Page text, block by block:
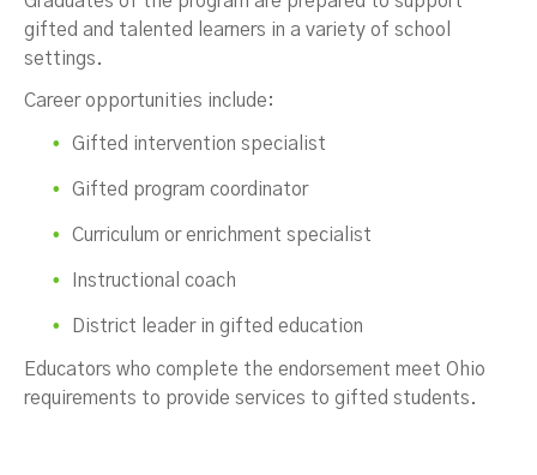
gifted and talented learners in a variety of school
settings.
Career opportunities include:
Gifted intervention specialist
Gifted program coordinator
Curriculum or enrichment specialist
Instructional coach
District leader in gifted education
Educators who complete the endorsement meet Ohio
requirements to provide services to gifted students.